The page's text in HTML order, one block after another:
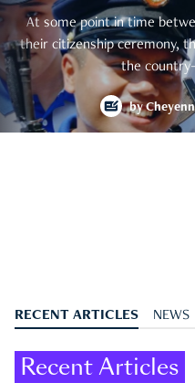
At some point in time
their citizenship ceremony,
the
by
RECENT ARTICLES NEWS
Recent Articles